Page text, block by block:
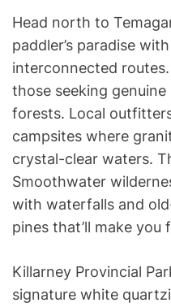
Head north to
paddler’s paradise
interconnected
those seeking
forests. Local
campsites where
crystal-clear waters.
Smoothwater
with waterfalls and
pines that’ll make you
Killarney Provincial
signature white